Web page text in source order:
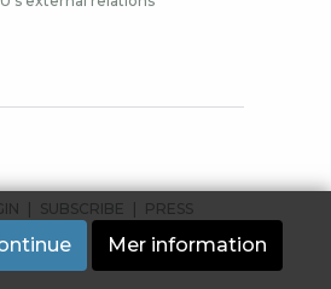
SUBSCRIBE PRESS
Mer information